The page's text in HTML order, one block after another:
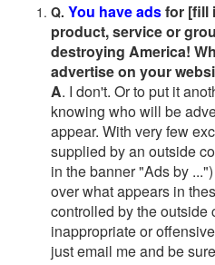
Q. You have adsfor [fill
product, service or
destroying America!
advertise on your
A. I don't. Or to put it
knowing who will be
appear. With very few
supplied by an outside
in the banner "Ads by
over what appears in
controlled by the outside
inappropriate or
just email me and be